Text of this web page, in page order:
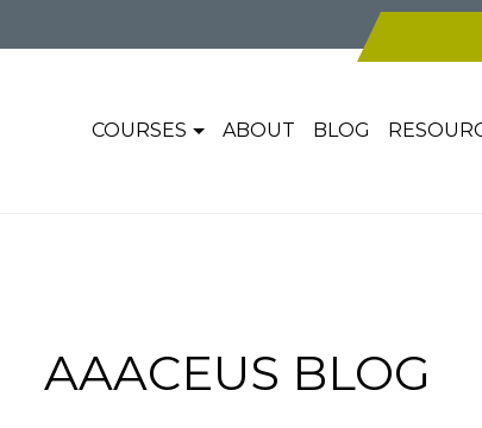
COURSES ABOUT BLOG
AAACEUS BLOG